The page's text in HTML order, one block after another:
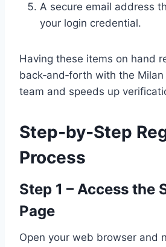
A secure email address
your login credential.
Having these items on hand
back‑and‑forth with the
team and speeds up
Step‑by‑Step
Process
Step 1 – Access the
Page
Open your web browser and